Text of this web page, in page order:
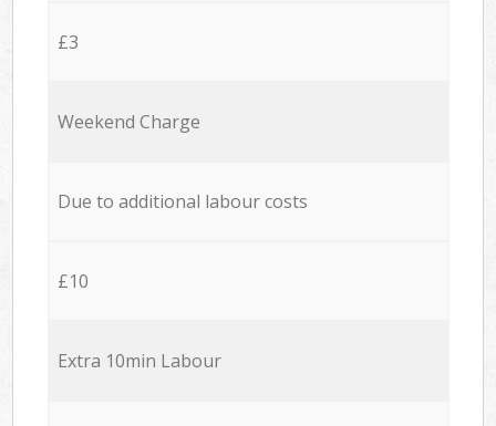
£3
Weekend Charge
Due to additional labour costs
£10
Extra 10min Labour